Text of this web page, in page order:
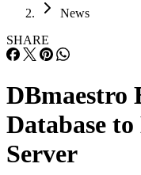
News
SHARE
DBmaestro
Database
Server